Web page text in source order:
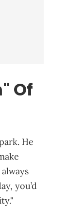
Of
He
you’d